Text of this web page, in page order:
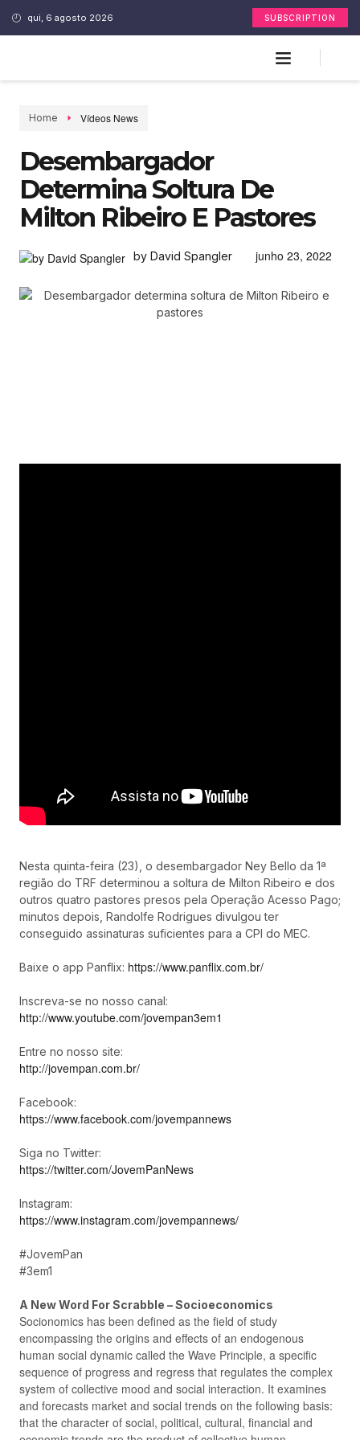
qui, 6 agosto 2026 SUBSCRIPTION
Home Vídeos News
Desembargador
Determina Soltura De
Milton Ribeiro E Pastores
by David Spangler junho 23, 2022
Nesta quinta-feira (23), o desembargador Ney Bello da 1ª
região do TRF determinou a soltura de Milton Ribeiro e dos
outros quatro pastores presos pela Operação Acesso Pago;
minutos depois, Randolfe Rodrigues divulgou ter
conseguido assinaturas suficientes para a CPI do MEC.
Baixe o app Panflix: https://www.panflix.com.br/
Inscreva-se no nosso canal:
http://www.youtube.com/jovempan3em1
Entre no nosso site:
http://jovempan.com.br/
Facebook:
https://www.facebook.com/jovempannews
Siga no Twitter:
https://twitter.com/JovemPanNews
Instagram:
https://www.instagram.com/jovempannews/
#JovemPan
#3em1
A New Word For Scrabble – Socioeconomics
Socionomics has been defined as the field of study
encompassing the origins and effects of an endogenous
human social dynamic called the Wave Principle, a specific
sequence of progress and regress that regulates the complex
system of collective mood and social interaction. It examines
and forecasts market and social trends on the following basis:
that the character of social, political, cultural, financial and